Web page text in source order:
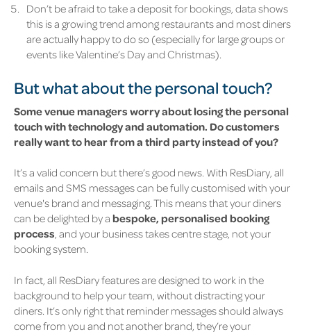
Don’t be afraid to take a deposit for bookings, data shows
this is a growing trend among restaurants and most diners
are actually happy to do so (especially for large groups or
events like Valentine’s Day and Christmas).
But what about the personal touch?
Some venue managers worry about losing the personal
touch with technology and automation. Do customers
really want to hear from a third party instead of you?
It’s a valid concern but there’s good news. With ResDiary, all
emails and SMS messages can be fully customised with your
venue's brand and messaging. This means that your diners
can be delighted by a bespoke, personalised booking
process, and your business takes centre stage, not your
booking system.
In fact, all ResDiary features are designed to work in the
background to help your team, without distracting your
diners. It’s only right that reminder messages should always
come from you and not another brand, they’re your